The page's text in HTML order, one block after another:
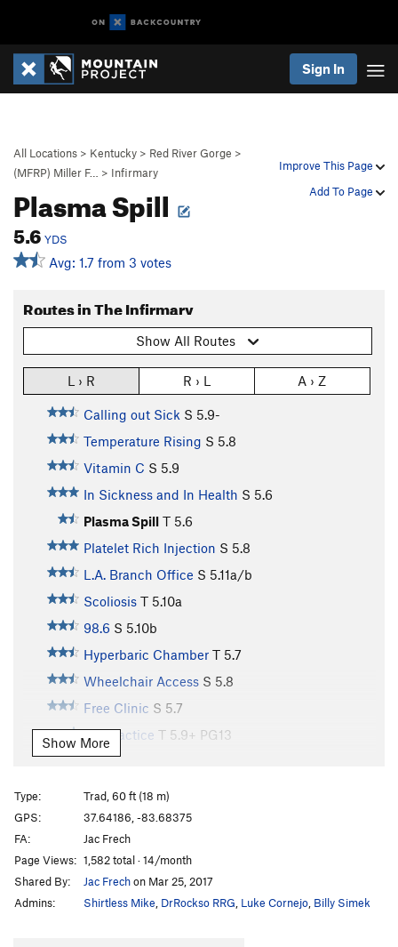
Sign In
Improve This Page
Add To Page
All Locations > Kentucky > Red River Gorge >
(MFRP) Miller F…
> Infirmary
Plasma Spill
5.6 YDS
Avg: 1.7 from 3 votes
Routes in The Infirmary
Show All Routes
L › R R › L A › Z
Calling out Sick S 5.9-
Temperature Rising S 5.8
Vitamin C S 5.9
In Sickness and In Health S 5.6
Plasma Spill T 5.6
Platelet Rich Injection S 5.8
L.A. Branch Office S 5.11a/b
Scoliosis T 5.10a
98.6 S 5.10b
Hyperbaric Chamber T 5.7
Wheelchair Access S 5.8
Free Clinic S 5.7
Malpractice T 5.9+ PG13
Aquagenic Urticaria
Porphyria
5.11a
Pre-Op S5.10d
Triage S
Plague Doctor S5.12a
Trephination
5.11d
Show More
Type:
Trad, 60 ft (18 m)
GPS:
37.64186, -83.68375
FA:
Jac Frech
Page Views: 1,582 total · 14/month
Shared By:
Jac Frechon Mar 25, 2017
Admins:
Shirtless Mike DrRockso RRG Luke Cornejo Billy Simek